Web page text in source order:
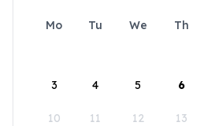
Mo Tu We Th
3 4 5 6
10 11 12 13